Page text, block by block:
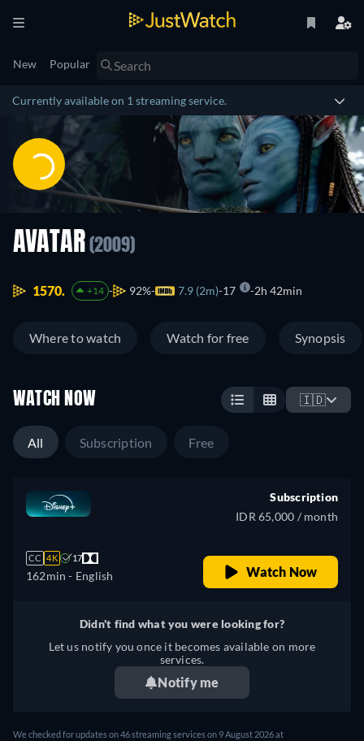
New Popular
Currently available on 1 streaming service.
AVATAR (2009)
1570. +14 92% 7.9 (2m) 17 2h 42min
Where to watch Watch for free Synopsis
WATCH NOW 🇮🇩
All Subscription Free
CC 4K 17
162min - English
Subscription
IDR 65,000 / month
Watch Now
Didn't find what you were looking for?
Let us notify you once it becomes available on more
services.
Notify me
We checked for updates on46streaming services on 9 August 2026at